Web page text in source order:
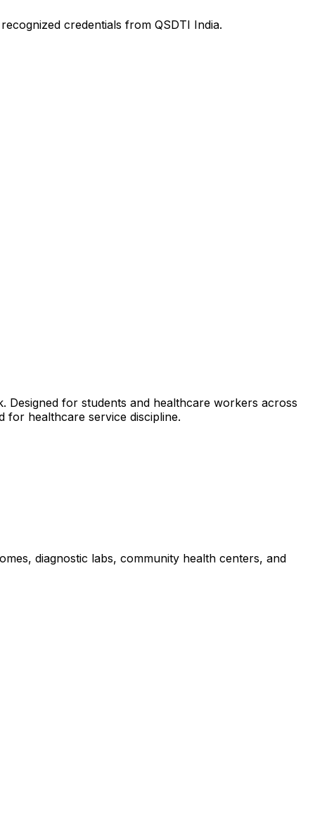
credentials from QSDTI India.
Designed for students and healthcare workers across
for healthcare service discipline.
diagnostic labs, community health centers, and